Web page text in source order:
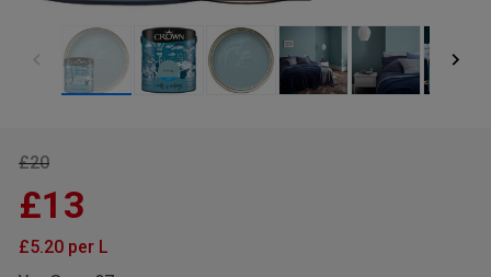
£20
£13
£5.20 per L